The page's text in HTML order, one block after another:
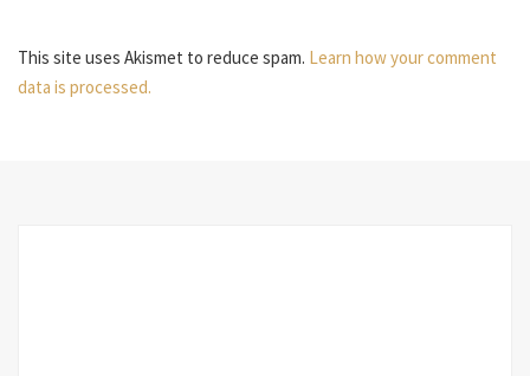
This site uses Akismet to reduce spam. Learn how your comment
data is processed.